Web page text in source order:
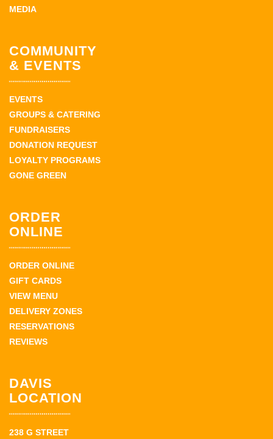
MEDIA
COMMUNITY
& EVENTS
EVENTS
GROUPS & CATERING
FUNDRAISERS
DONATION REQUEST
LOYALTY PROGRAMS
GONE GREEN
ORDER
ONLINE
ORDER ONLINE
GIFT CARDS
VIEW MENU
DELIVERY ZONES
RESERVATIONS
REVIEWS
DAVIS
LOCATION
238 G STREET